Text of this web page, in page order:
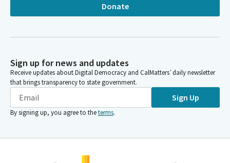
Donate
Sign up for news and updates
Receive updates about Digital Democracy and CalMatters’ daily newsletter
that brings transparency to state government.
Sign Up
By signing up, you agree to theterms.